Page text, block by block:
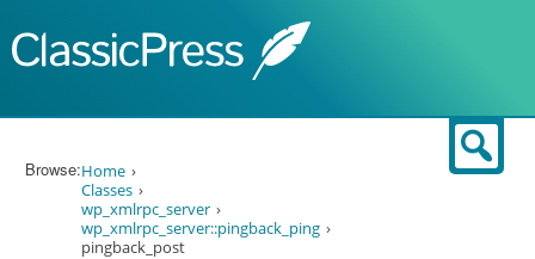
Browse:Home
Classes
wp_xmlrpc_server
wp_xmlrpc_server::pingback_ping
pingback_post